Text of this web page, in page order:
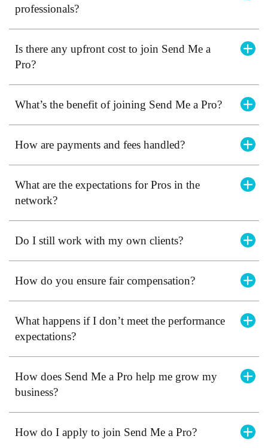
professionals?
Is there any upfront cost to join Send Me a
Pro?
What’s the benefit of joining Send Me a Pro?
How are payments and fees handled?
What are the expectations for Pros in the
network?
Do I still work with my own clients?
How do you ensure fair compensation?
What happens if I don’t meet the performance
expectations?
How does Send Me a Pro help me grow my
business?
How do I apply to join Send Me a Pro?